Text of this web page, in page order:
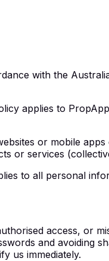
with the
applies to
or mobile
or services
to all personal
access, or
and avoiding
us immediately.